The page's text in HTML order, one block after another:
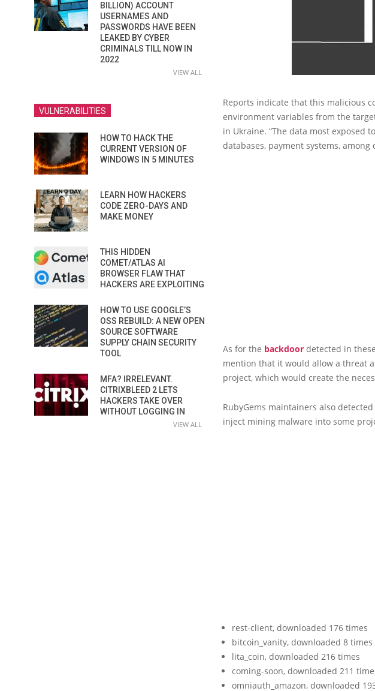
Reports indicate that this malicious
environment variables from the
in Ukraine. “The data most exposed
databases, payment systems,
As for the backdoor detected in
mention that it would allow a threat
project, which would create the
RubyGems maintainers also
inject mining malware into some
rest-client, downloaded 176 times
bitcoin_vanity, downloaded 8 times
lita_coin, downloaded 216 times
coming-soon, downloaded 211
omniauth_amazon, downloaded
BILLION) ACCOUNT
USERNAMES AND
PASSWORDS HAVE BEEN
LEAKED BY CYBER
CRIMINALS TILL NOW IN
2022
VIEW ALL
VULNERABILITIES
HOW TO HACK THE
CURRENT VERSION OF
WINDOWS IN 5 MINUTES
LEARN HOW HACKERS
CODE ZERO-DAYS AND
MAKE MONEY
THIS HIDDEN
COMET/ATLAS AI
BROWSER FLAW THAT
HACKERS ARE EXPLOITING
HOW TO USE GOOGLE’S
OSS REBUILD: A NEW OPEN
SOURCE SOFTWARE
SUPPLY CHAIN SECURITY
TOOL
MFA? IRRELEVANT.
CITRIXBLEED 2 LETS
HACKERS TAKE OVER
WITHOUT LOGGING IN
VIEW ALL